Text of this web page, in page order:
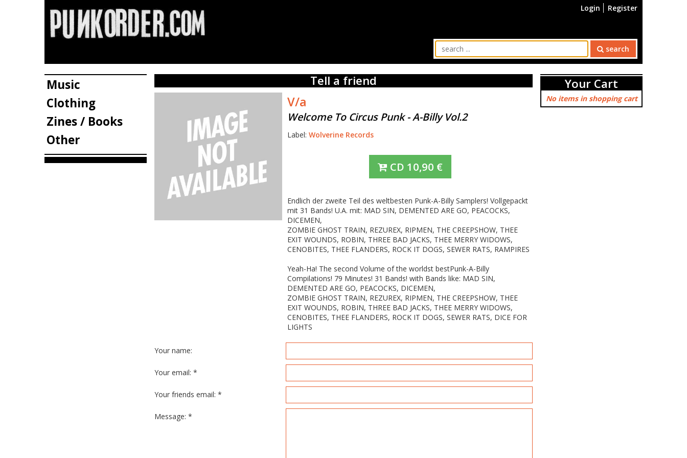
Login Register
search
Music
Clothing
Zines / Books
Other
Your Cart
No items in shopping cart
Tell a friend
V/a
Welcome To Circus Punk - A-Billy Vol.2
Label: Wolverine Records
CD 10,90 €
Endlich der zweite Teil des weltbesten Punk-A-Billy Samplers! Vollgepackt
mit 31 Bands! U.A. mit: MAD SIN, DEMENTED ARE GO, PEACOCKS,
DICEMEN,
ZOMBIE GHOST TRAIN, REZUREX, RIPMEN, THE CREEPSHOW, THEE
EXIT WOUNDS, ROBIN, THREE BAD JACKS, THEE MERRY WIDOWS,
CENOBITES, THEE FLANDERS, ROCK IT DOGS, SEWER RATS, RAMPIRES
Yeah-Ha! The second Volume of the worldst bestPunk-A-Billy
Compilations! 79 Minutes! 31 Bands! with Bands like: MAD SIN,
DEMENTED ARE GO, PEACOCKS, DICEMEN,
ZOMBIE GHOST TRAIN, REZUREX, RIPMEN, THE CREEPSHOW, THEE
EXIT WOUNDS, ROBIN, THREE BAD JACKS, THEE MERRY WIDOWS,
CENOBITES, THEE FLANDERS, ROCK IT DOGS, SEWER RATS, DICE FOR
LIGHTS
Your name:
Your email: *
Your friends email: *
Message: *